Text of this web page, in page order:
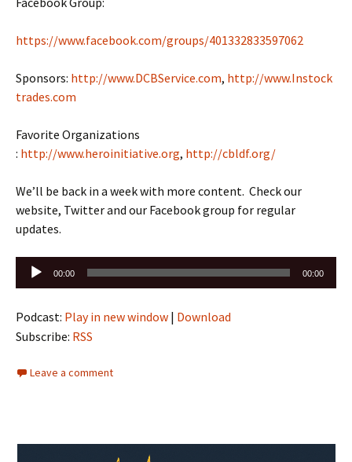
https://www.facebook.com/groups/401332833597062
Sponsors: http://www.DCBService.com, http://www.Instock
trades.com
Favorite Organizations
: http://www.heroinitiative.org, http://cbldf.org/
We’ll be back in a week with more content. Check our
website, Twitter and our Facebook group for regular
updates.
Audio
Player
00:00 00:00
Podcast: Play in new window | Download
Subscribe: RSS
Leave a comment